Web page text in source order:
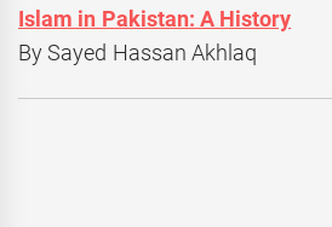
Islam in Pakistan: A History
By Sayed Hassan Akhlaq